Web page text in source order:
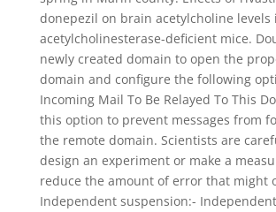
donepezil on brain acetylcholine levels
acetylcholinesterase-deficient mice.
newly created domain to open the
domain and configure the following
Incoming Mail To Be Relayed To This
this option to prevent messages from
the remote domain. Scientists are
design an experiment or make a
reduce the amount of error that might
Independent suspension:-